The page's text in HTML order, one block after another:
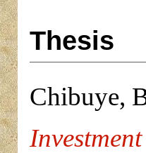
Thesis
Chibuye,